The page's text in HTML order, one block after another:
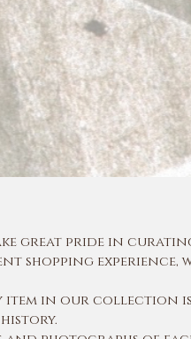
great pride in
shopping experience,
item in our collection is